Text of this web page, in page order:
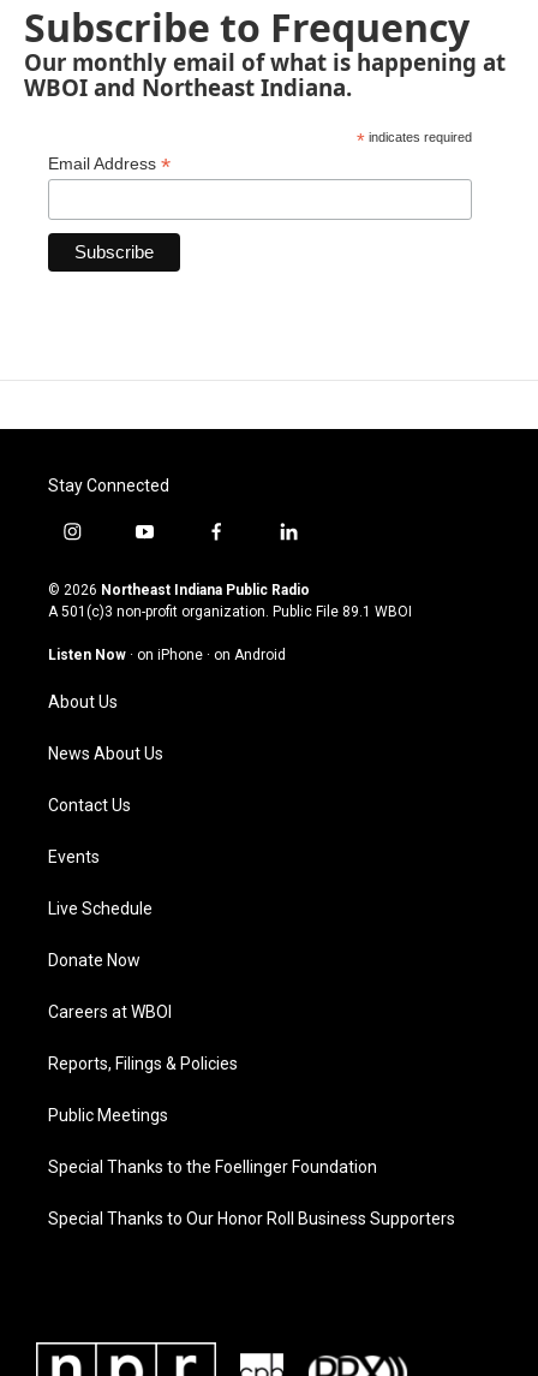
Subscribe to Frequency
Our monthly email of what is happening at
WBOI and Northeast Indiana.
* indicates required
Email Address *
Stay Connected
i
s
t
g
a
m
y
u
t
u
b
f
c
e
o
l
n
k
© 2026 Northeast Indiana Public Radio
A 501(c)3 non-profit organization. Public File 89.1 WBOI
Listen Now · on iPhone · on Android
About Us
News About Us
Contact Us
Events
Live Schedule
Donate Now
Careers at WBOI
Reports, Filings & Policies
Public Meetings
Special Thanks to the Foellinger Foundation
Special Thanks to Our Honor Roll Business Supporters